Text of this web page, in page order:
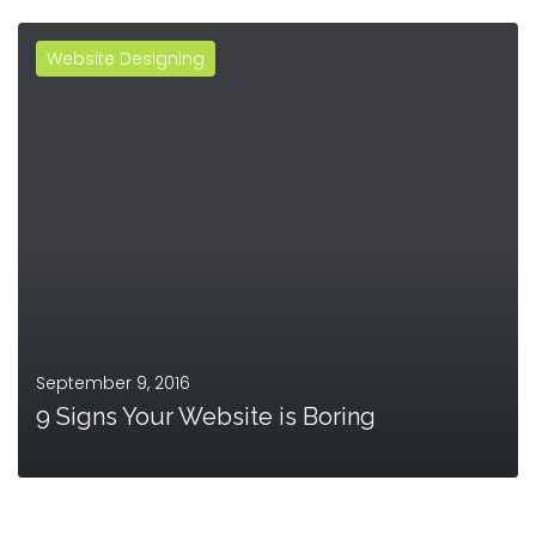
Website Designing
September 9, 2016
9 Signs Your Website is Boring